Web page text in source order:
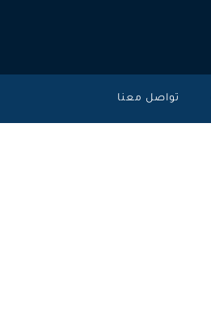
تواصل معنا